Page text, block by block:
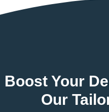
Boost Your
Our